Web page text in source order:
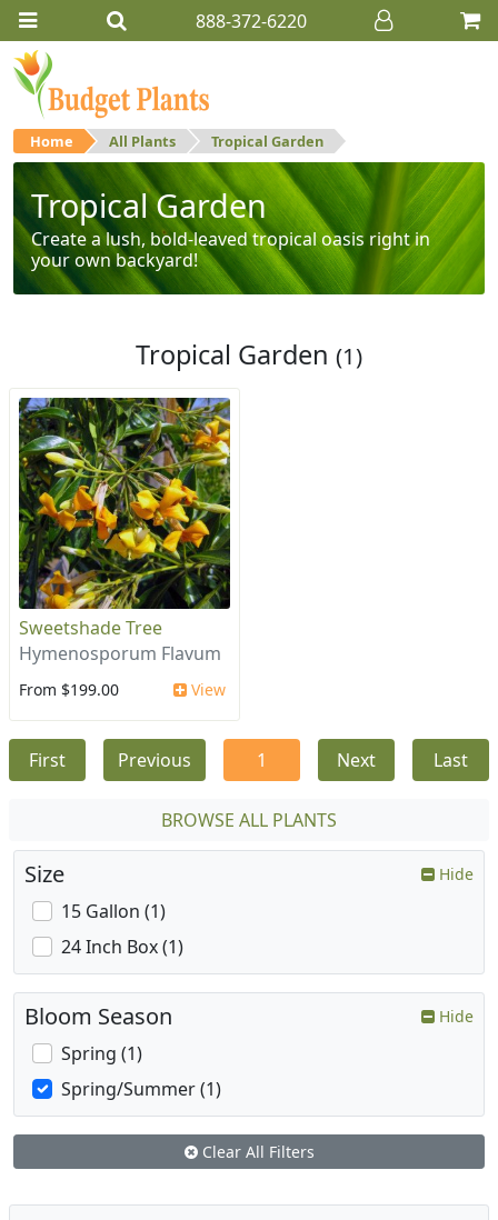
888-372-6220
Home All Plants Tropical Garden
Tropical Garden
Create a lush, bold-leaved tropical oasis right in
your own backyard!
Tropical Garden (1)
Sweetshade Tree
Hymenosporum Flavum
From $199.00 View
First Previous 1 Next Last
BROWSE ALL PLANTS
Size Hide
15 Gallon (1)
24 Inch Box (1)
Bloom Season Hide
Spring (1)
Spring/Summer (1)
Clear All Filters